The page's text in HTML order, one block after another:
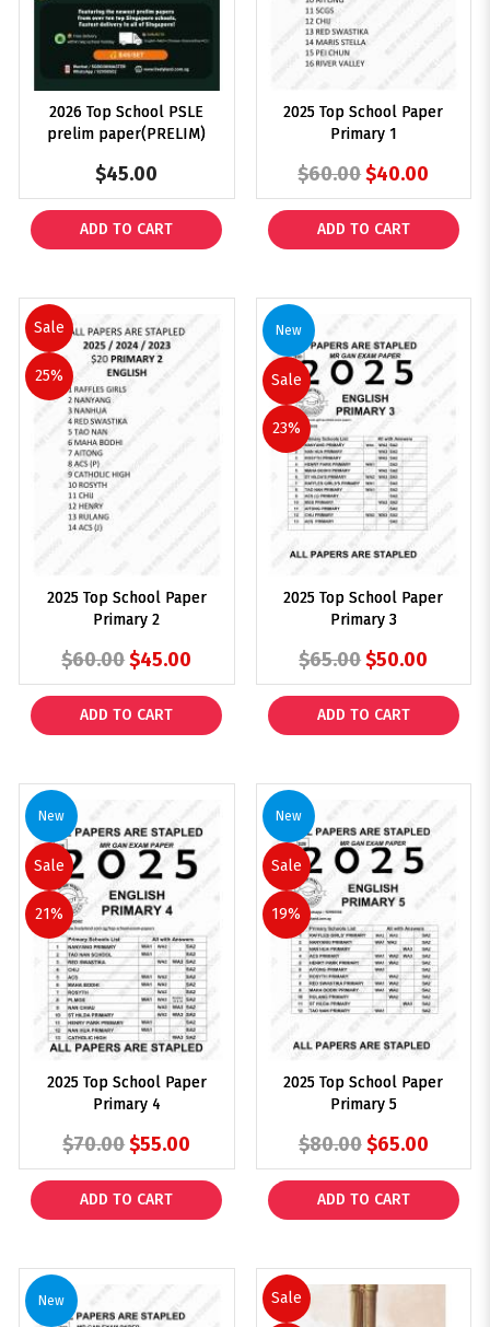
2026 Top School PSLE
prelim paper(PRELIM)
$45.00
ADD TO CART
2025 Top School Paper
Primary 1
$60.00$40.00
ADD TO CART
Sale
25%
2025 Top School Paper
Primary 2
$60.00$45.00
ADD TO CART
New
Sale
23%
2025 Top School Paper
Primary 3
$65.00$50.00
ADD TO CART
New
Sale
21%
2025 Top School Paper
Primary 4
$70.00$55.00
ADD TO CART
New
Sale
19%
2025 Top School Paper
Primary 5
$80.00$65.00
ADD TO CART
New Sale